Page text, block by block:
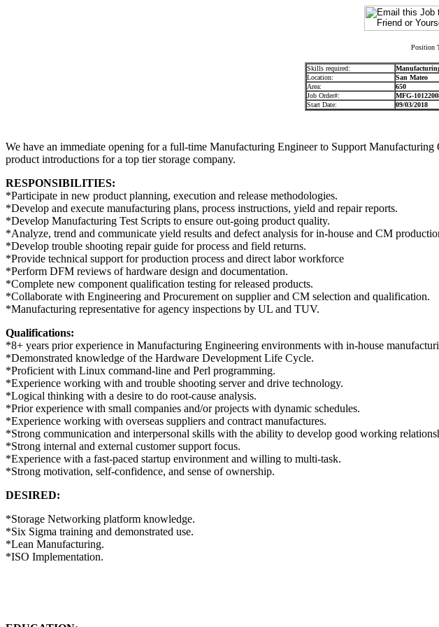
Position
Skills required:
Location:
San Mateo
Area:
650
Job Order#:
MFG-
Start Date:
09/03/2018
We have an immediate opening for a full-time Manufacturing Engineer to Support
product introductions for a top tier storage company.
RESPONSIBILITIES:
*Participate in new product planning, execution and release methodologies.
*Develop and execute manufacturing plans, process instructions, yield and repair reports.
*Develop Manufacturing Test Scripts to ensure out-going product quality.
*Analyze, trend and communicate yield results and defect analysis for in-house and CM
*Develop trouble shooting repair guide for process and field returns.
*Provide technical support for production process and direct labor workforce
*Perform DFM reviews of hardware design and documentation.
*Complete new component qualification testing for released products.
*Collaborate with Engineering and Procurement on supplier and CM selection and qualification.
*Manufacturing representative for agency inspections by UL and TUV.
Qualifications:
*8+ years prior experience in Manufacturing Engineering environments with in-house
*Demonstrated knowledge of the Hardware Development Life Cycle.
*Proficient with Linux command-line and Perl programming.
*Experience working with and trouble shooting server and drive technology.
*Logical thinking with a desire to do root-cause analysis.
*Prior experience with small companies and/or projects with dynamic schedules.
*Experience working with overseas suppliers and contract manufactures.
*Strong communication and interpersonal skills with the ability to develop good working
*Strong internal and external customer support focus.
*Experience with a fast-paced startup environment and willing to multi-task.
*Strong motivation, self-confidence, and sense of ownership.
DESIRED:
*Storage Networking platform knowledge.
*Six Sigma training and demonstrated use.
*Lean Manufacturing.
*ISO Implementation.